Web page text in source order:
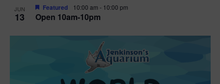
JUN
13 Open 10am-10pm
Featured 10:00 am - 10:00 pm